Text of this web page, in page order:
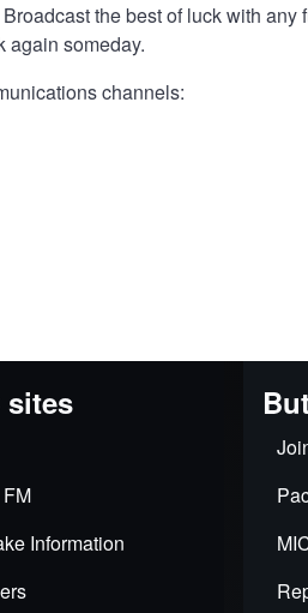
the best of luck with
again someday.
channels:
sites
Information